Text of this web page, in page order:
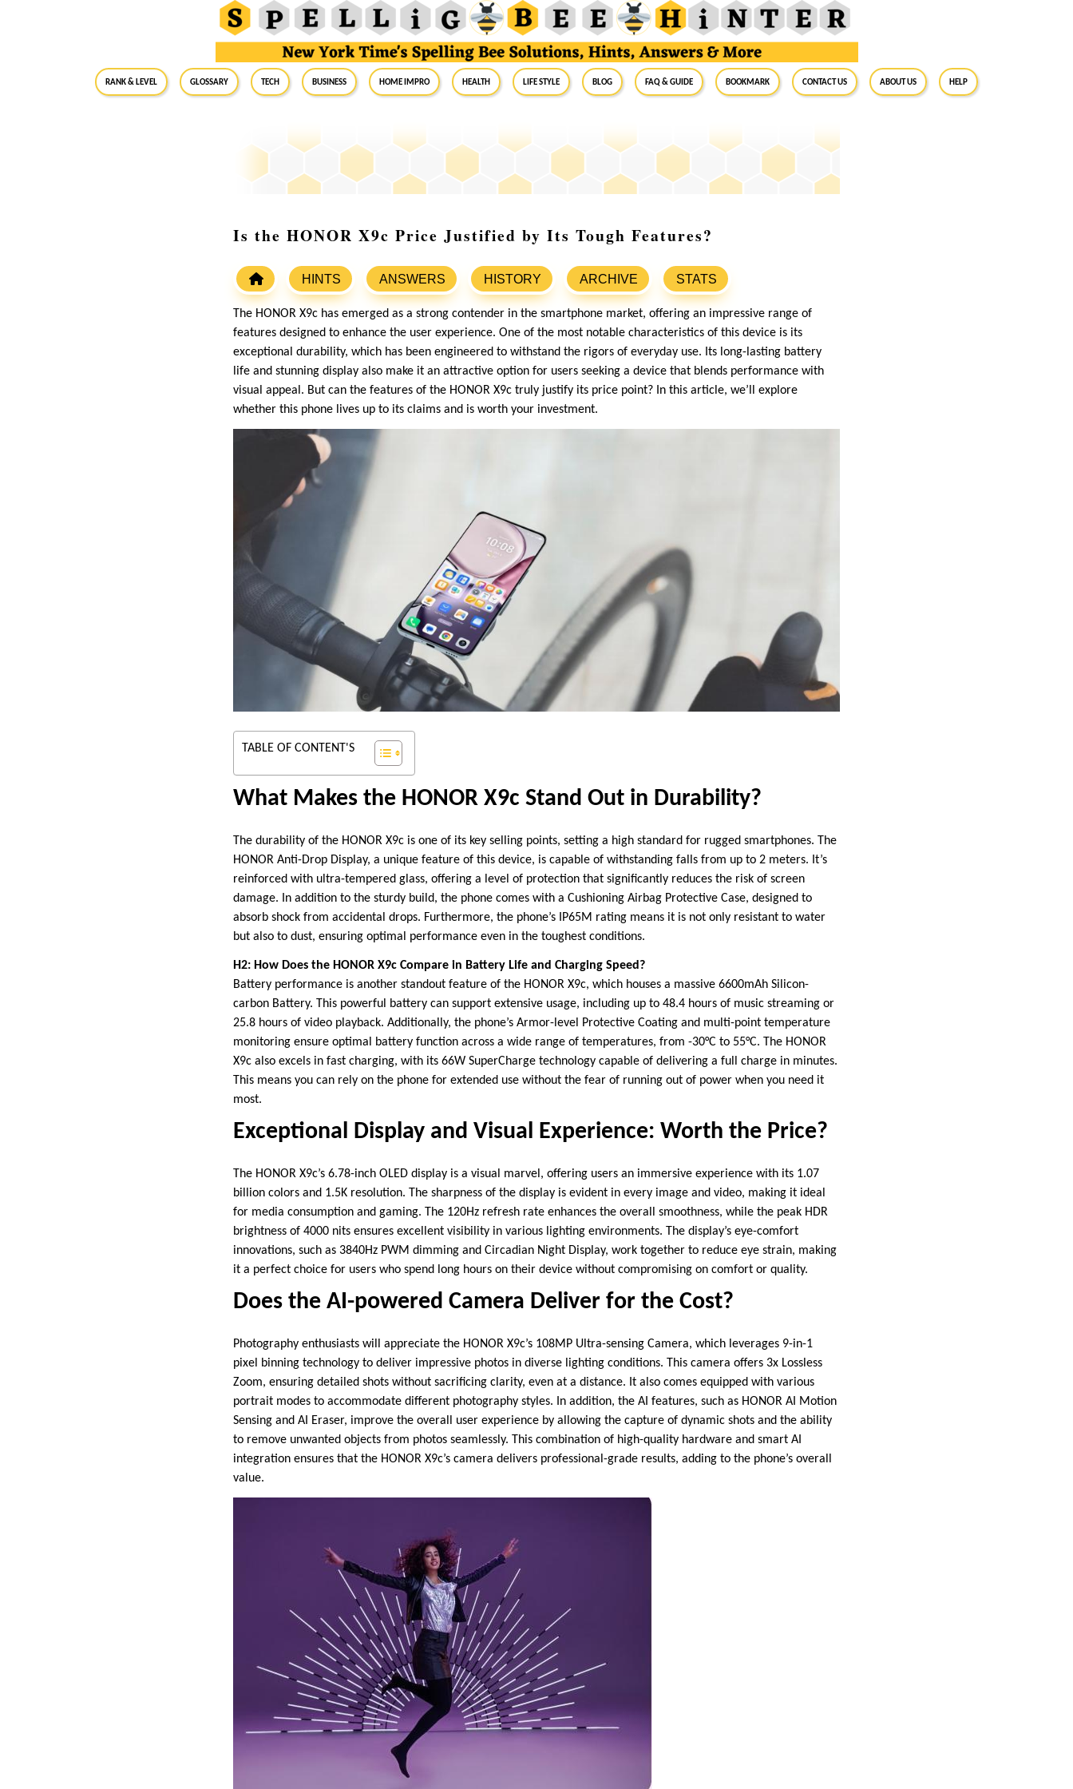
RANK & LEVEL GLOSSARY Tech Business Home Impro Health Life Style Blog FAQ & Guide BookMark Contact Us About Us Help
Is the HONOR X9c Price Justified by Its Tough Features?
HINTS ANSWERS HISTORY ARCHIVE STATS
The HONOR X9c has emerged as a strong contender in the smartphone market, offering an impressive range of
features designed to enhance the user experience. One of the most notable characteristics of this device is its
exceptional durability, which has been engineered to withstand the rigors of everyday use. Its long-lasting battery
life and stunning display also make it an attractive option for users seeking a device that blends performance with
visual appeal. But can the features of the HONOR X9c truly justify its price point? In this article, we’ll explore
whether this phone lives up to its claims and is worth your investment.
TABLE OF CONTENT'S
What Makes the HONOR X9c Stand Out in Durability?
The durability of the HONOR X9c is one of its key selling points, setting a high standard for rugged smartphones. The
HONOR Anti-Drop Display, a unique feature of this device, is capable of withstanding falls from up to 2 meters. It’s
reinforced with ultra-tempered glass, offering a level of protection that significantly reduces the risk of screen
damage. In addition to the sturdy build, the phone comes with a Cushioning Airbag Protective Case, designed to
absorb shock from accidental drops. Furthermore, the phone’s IP65M rating means it is not only resistant to water
but also to dust, ensuring optimal performance even in the toughest conditions.
H2: How Does the HONOR X9c Compare in Battery Life and Charging Speed?
Battery performance is another standout feature of the HONOR X9c, which houses a massive 6600mAh Silicon-
carbon Battery. This powerful battery can support extensive usage, including up to 48.4 hours of music streaming or
25.8 hours of video playback. Additionally, the phone’s Armor-level Protective Coating and multi-point temperature
monitoring ensure optimal battery function across a wide range of temperatures, from -30°C to 55°C. The HONOR
X9c also excels in fast charging, with its 66W SuperCharge technology capable of delivering a full charge in minutes.
This means you can rely on the phone for extended use without the fear of running out of power when you need it
most.
Exceptional Display and Visual Experience: Worth the Price?
The HONOR X9c’s 6.78-inch OLED display is a visual marvel, offering users an immersive experience with its 1.07
billion colors and 1.5K resolution. The sharpness of the display is evident in every image and video, making it ideal
for media consumption and gaming. The 120Hz refresh rate enhances the overall smoothness, while the peak HDR
brightness of 4000 nits ensures excellent visibility in various lighting environments. The display’s eye-comfort
innovations, such as 3840Hz PWM dimming and Circadian Night Display, work together to reduce eye strain, making
it a perfect choice for users who spend long hours on their device without compromising on comfort or quality.
Does the AI-powered Camera Deliver for the Cost?
Photography enthusiasts will appreciate the HONOR X9c’s 108MP Ultra-sensing Camera, which leverages 9-in-1
pixel binning technology to deliver impressive photos in diverse lighting conditions. This camera offers 3x Lossless
Zoom, ensuring detailed shots without sacrificing clarity, even at a distance. It also comes equipped with various
portrait modes to accommodate different photography styles. In addition, the AI features, such as HONOR AI Motion
Sensing and AI Eraser, improve the overall user experience by allowing the capture of dynamic shots and the ability
to remove unwanted objects from photos seamlessly. This combination of high-quality hardware and smart AI
integration ensures that the HONOR X9c’s camera delivers professional-grade results, adding to the phone’s overall
value.